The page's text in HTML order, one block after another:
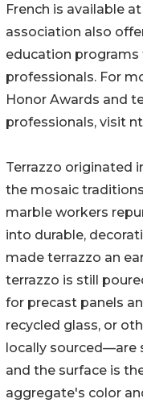
French is available
association also
education
professionals. For
Honor Awards and
professionals, visit
Terrazzo originated
the mosaic
marble workers
into durable,
made terrazzo an
terrazzo is still
for precast panels
recycled glass, or
locally sourced—are
and the surface is
aggregate's color